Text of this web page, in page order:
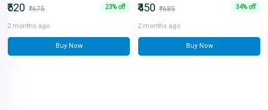
₹520 ₹675 23% off
2 months ago
Buy Now
₹450 ₹685 34% off
2 months ago
Buy Now